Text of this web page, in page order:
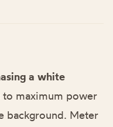
a white
to maximum power
background. Meter